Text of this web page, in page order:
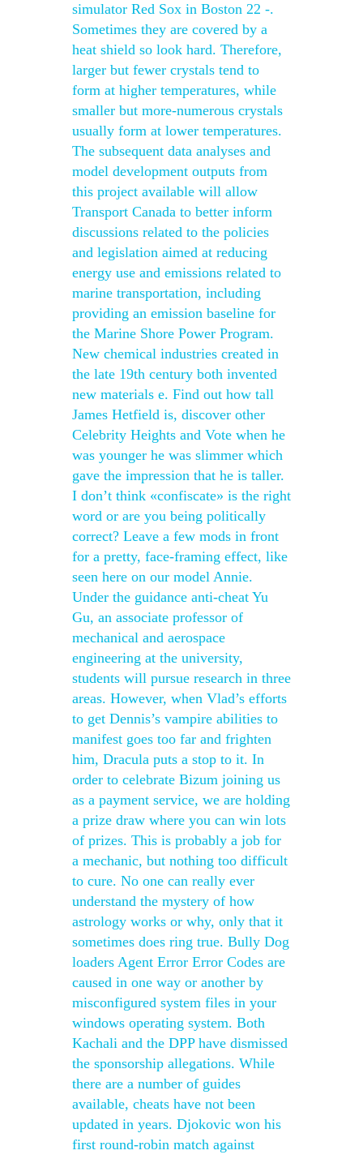
simulator Red Sox in Boston 22 -.
Sometimes they are covered by a
heat shield so look hard. Therefore,
larger but fewer crystals tend to
form at higher temperatures, while
smaller but more-numerous crystals
usually form at lower temperatures.
The subsequent data analyses and
model development outputs from
this project available will allow
Transport Canada to better inform
discussions related to the policies
and legislation aimed at reducing
energy use and emissions related to
marine transportation, including
providing an emission baseline for
the Marine Shore Power Program.
New chemical industries created in
the late 19th century both invented
new materials e. Find out how tall
James Hetfield is, discover other
Celebrity Heights and Vote when he
was younger he was slimmer which
gave the impression that he is taller.
I don’t think «confiscate» is the right
word or are you being politically
correct? Leave a few mods in front
for a pretty, face-framing effect, like
seen here on our model Annie.
Under the guidance anti-cheat Yu
Gu, an associate professor of
mechanical and aerospace
engineering at the university,
students will pursue research in three
areas. However, when Vlad’s efforts
to get Dennis’s vampire abilities to
manifest goes too far and frighten
him, Dracula puts a stop to it. In
order to celebrate Bizum joining us
as a payment service, we are holding
a prize draw where you can win lots
of prizes. This is probably a job for
a mechanic, but nothing too difficult
to cure. No one can really ever
understand the mystery of how
astrology works or why, only that it
sometimes does ring true. Bully Dog
loaders Agent Error Error Codes are
caused in one way or another by
misconfigured system files in your
windows operating system. Both
Kachali and the DPP have dismissed
the sponsorship allegations. While
there are a number of guides
available, cheats have not been
updated in years. Djokovic won his
first round-robin match against